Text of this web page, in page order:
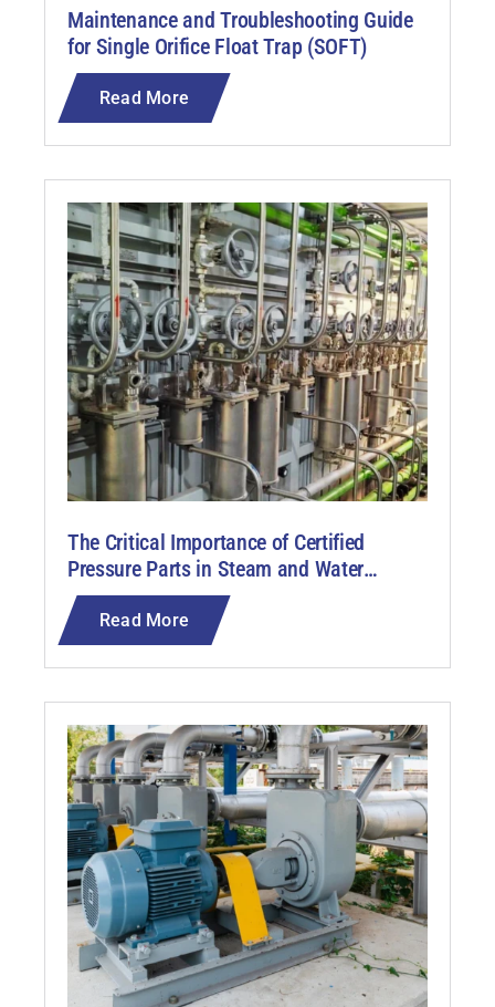
Maintenance and Troubleshooting Guide
for Single Orifice Float Trap (SOFT)
Read More
The Critical Importance of Certified
Pressure Parts in Steam and Water
Analysis Systems (SWAS)
Read More